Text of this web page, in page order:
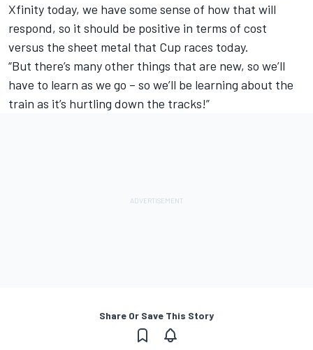
Xfinity today, we have some sense of how that will
respond, so it should be positive in terms of cost
versus the sheet metal that Cup races today.
“But there’s many other things that are new, so we’ll
have to learn as we go ­– so we’ll be learning about the
train as it’s hurtling down the tracks!”
Share Or Save This Story